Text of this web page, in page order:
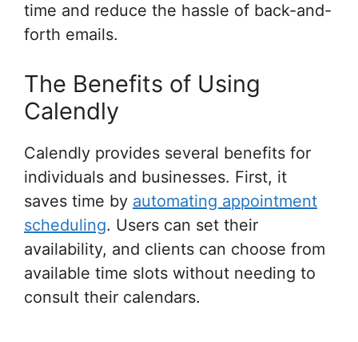
time and reduce the hassle of back-and-
forth emails.
The Benefits of Using
Calendly
Calendly provides several benefits for
individuals and businesses. First, it
saves time by automating appointment
scheduling. Users can set their
availability, and clients can choose from
available time slots without needing to
consult their calendars.